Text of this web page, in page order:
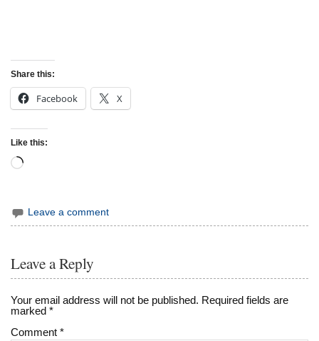
Share this:
Facebook X
Like this:
Loading…
Leave a comment
Leave a Reply
Your email address will not be published. Required fields are
marked*
Comment*